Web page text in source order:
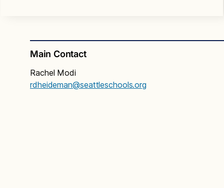
Main Contact
Rachel Modi
rdheideman@seattleschools.org